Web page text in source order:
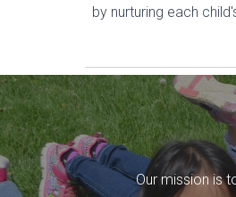
by nurturing each
Our mission is